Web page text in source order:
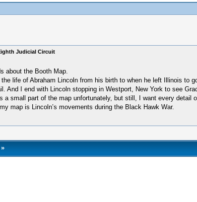
Judicial Circuit
about the Booth Map.
life of Abraham Lincoln from his birth to when he left Illinois
And I end with Lincoln stopping in Westport, New York to see
a small part of the map unfortunately, but still, I want every
map is Lincoln’s movements during the Black Hawk War.